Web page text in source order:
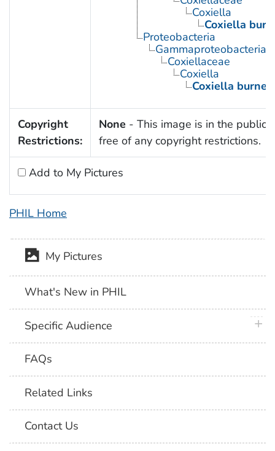
Coxiella
Coxiella
Proteobacteria
Gammaproteobacteria
Coxiellaceae
Coxiella
Coxiella
Copyright
Restrictions:
None - This image is in the public
free of any copyright restrictions.
Add to My Pictures
PHIL Home
My Pictures
What's New in PHIL
Specific Audience
FAQs
Related Links
Contact Us